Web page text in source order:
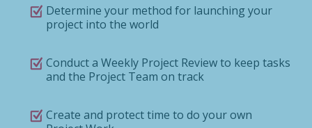
Determine your method for launching your
project into the world
Conduct a Weekly Project Review to keep tasks
and the Project Team on track
Create and protect time to do your own